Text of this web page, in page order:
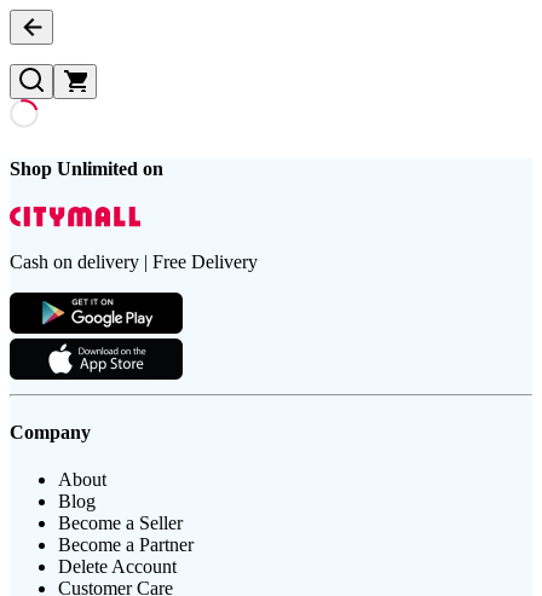
Shop Unlimited on
Cash on delivery | Free Delivery
Company
About
Blog
Become a Seller
Become a Partner
Delete Account
Customer Care